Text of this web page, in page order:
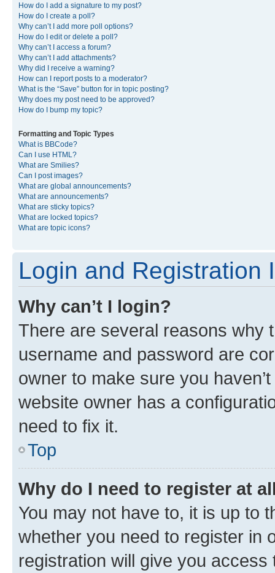
How do I add a signature to my post?
How do I create a poll?
Why can’t I add more poll options?
How do I edit or delete a poll?
Why can’t I access a forum?
Why can’t I add attachments?
Why did I receive a warning?
How can I report posts to a moderator?
What is the “Save” button for in topic posting?
Why does my post need to be approved?
How do I bump my topic?
Formatting and Topic Types
What is BBCode?
Can I use HTML?
What are Smilies?
Can I post images?
What are global announcements?
What are announcements?
What are sticky topics?
What are locked topics?
What are topic icons?
Login and Registration
Why can’t I login?
There are several reasons why
username and password are
owner to make sure you
website owner has a
need to fix it.
Top
Why do I need to register at
You may not have to, it is up to
whether you need to register in
registration will give you